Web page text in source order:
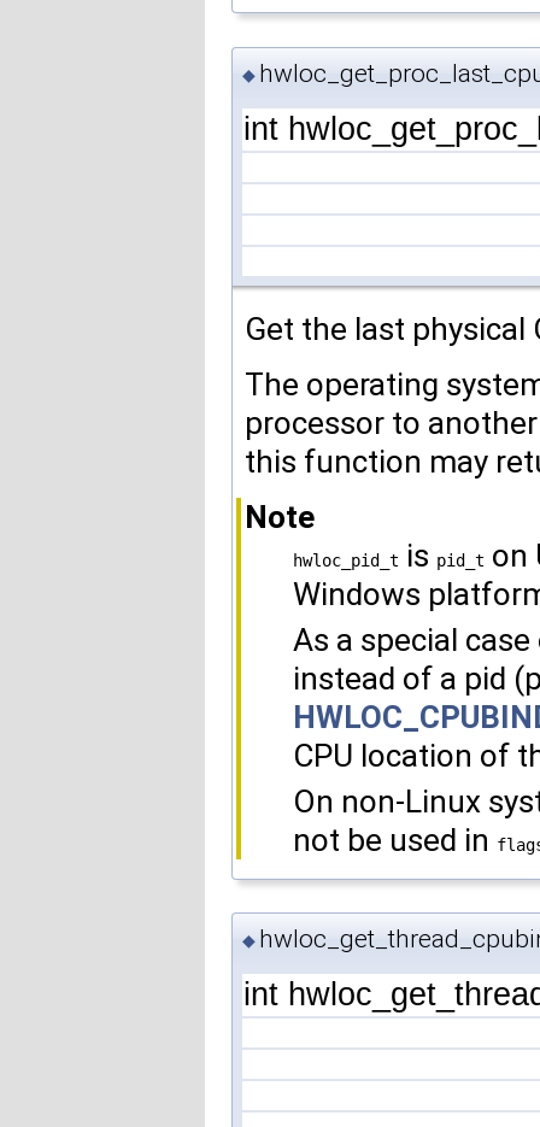
◆
int
Get the last physical
The operating
processor to
this function may
Note
hwloc_pid_t is pid_t on
Windows
As a special
instead of a pid
CPU location of
On non-Linux
not be used in
◆
int